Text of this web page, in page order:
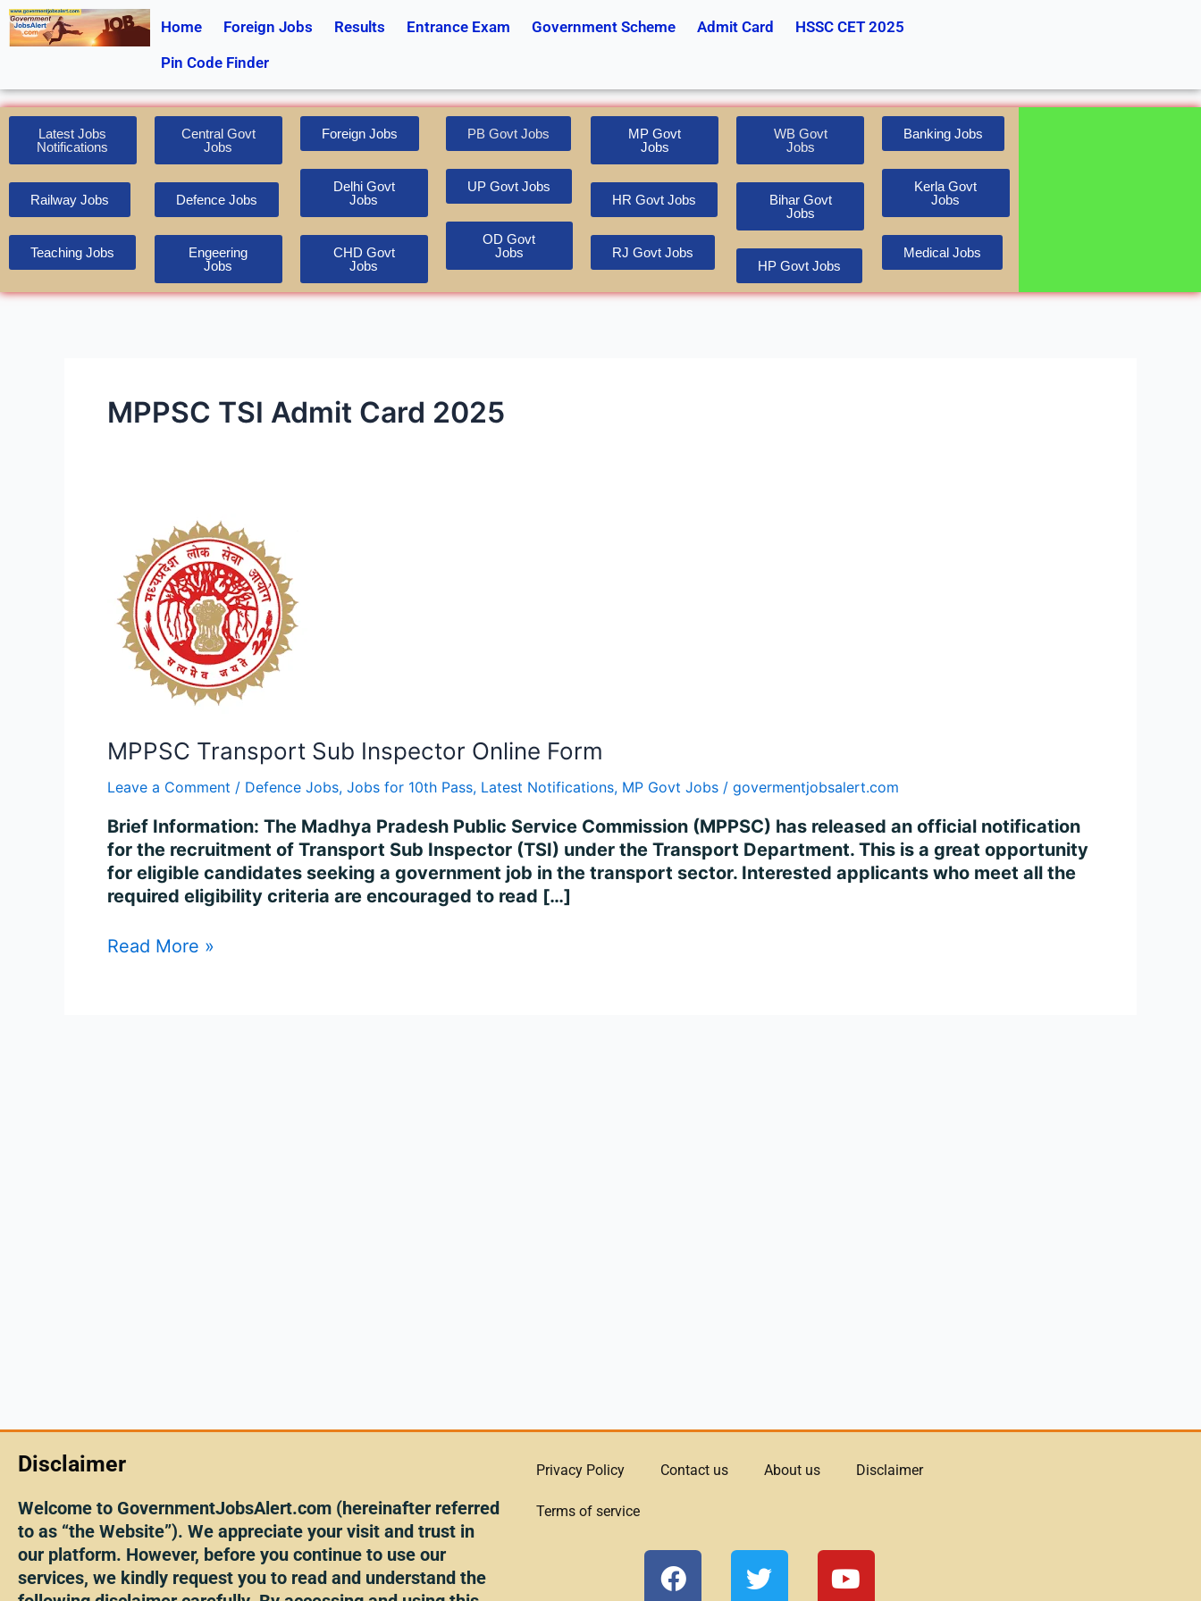
Skip
to
Home Foreign Jobs Results Entrance Exam Government Scheme Admit Card
HSSC CET 2025
Pin Code Finder
Latest Jobs
Notifications
Railway Jobs
Teaching Jobs
Central Govt
Jobs
Defence Jobs
Engeering
Jobs
Foreign Jobs
Delhi Govt
Jobs
CHD Govt
Jobs
PB Govt Jobs
UP Govt Jobs
OD Govt
Jobs
MP Govt
Jobs
HR Govt Jobs
RJ Govt Jobs
WB Govt
Jobs
Bihar Govt
Jobs
HP Govt Jobs
Banking Jobs
Kerla Govt
Jobs
Medical Jobs
MPPSC TSI Admit Card 2025
MPPSC Transport Sub Inspector Online Form
Leave a Comment / Defence Jobs, Jobs for 10th Pass, Latest Notifications, MP Govt Jobs / govermentjobsalert.com
Brief Information: The Madhya Pradesh Public Service Commission (MPPSC) has released an official notification
for the recruitment of Transport Sub Inspector (TSI) under the Transport Department. This is a great opportunity
for eligible candidates seeking a government job in the transport sector. Interested applicants who meet all the
required eligibility criteria are encouraged to read […]
Transport
Sub
Inspector
Online
Form
Read More »
Disclaimer
Welcome to GovernmentJobsAlert.com (hereinafter referred
to as “the Website”). We appreciate your visit and trust in
our platform. However, before you continue to use our
services, we kindly request you to read and understand the
Privacy Policy Contact us About us Disclaimer
Terms of service
F
a
T
w
Y
o